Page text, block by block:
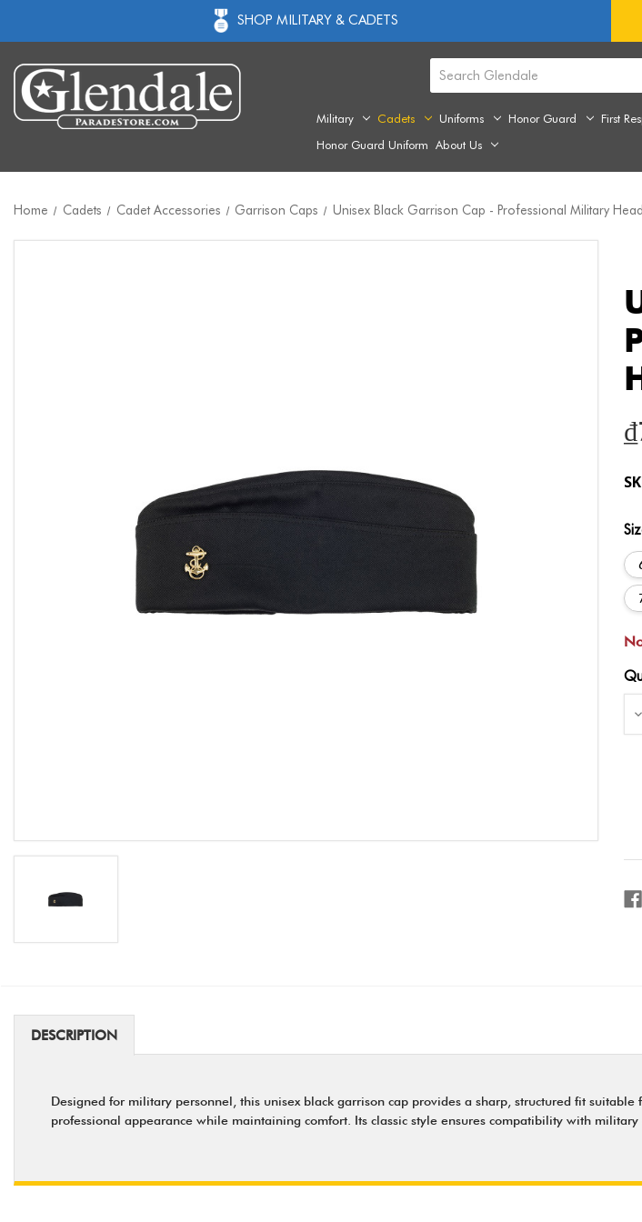
SHOP MILITARY & CADETS
Military Cadets Uniforms Honor Guard First
Honor Guard Uniform About Us
Home Cadets Cadet Accessories Garrison Caps Unisex Black Garrison Cap - Professional Military
of
DESCRIPTION
Designed for military personnel, this unisex black garrison cap provides a sharp, structured fit
professional appearance while maintaining comfort. Its classic style ensures compatibility with military